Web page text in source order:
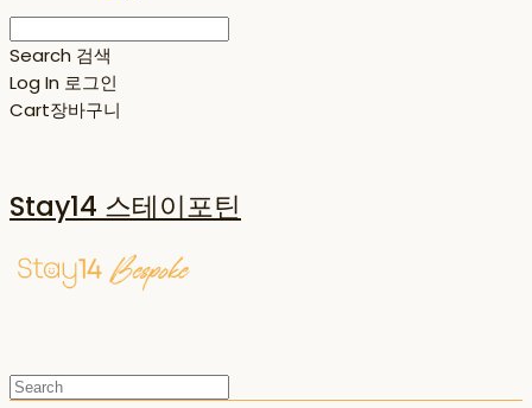
Search 검색
Log In 로그인
Cart장바구니
Stay14 스테이포틴